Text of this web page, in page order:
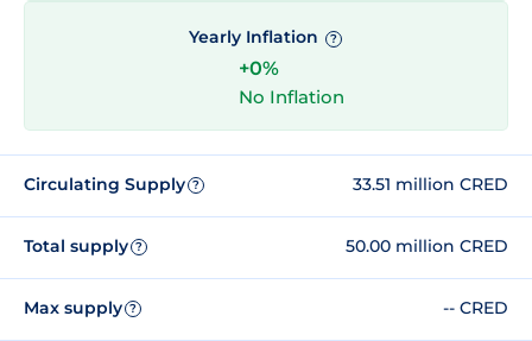
Yearly Inflation ?
+0%
No Inflation
Circulating Supply ? 33.51 million CRED
Total supply ? 50.00 million CRED
Max supply ? -- CRED